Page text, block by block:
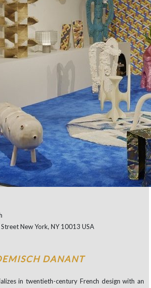
New York, NY 10013 USA
DANANT
in twentieth-century French design with an